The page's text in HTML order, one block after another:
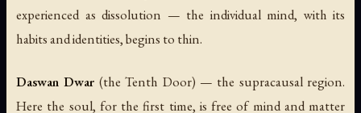
experienced as dissolution — the individual mind, with its
habits and identities, begins to thin.
Daswan Dwar (the Tenth Door) — the supracausal region.
Here the soul, for the first time, is free of mind and matter